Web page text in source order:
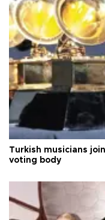
Turkish musicians
voting body